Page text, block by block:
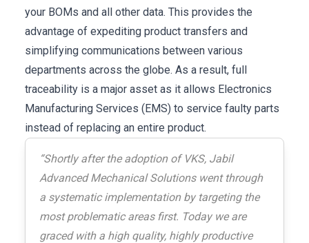
your BOMs and all other data. This provides the
advantage of expediting product transfers and
simplifying communications between various
departments across the globe. As a result, full
traceability is a major asset as it allows Electronics
Manufacturing Services (EMS) to service faulty parts
instead of replacing an entire product.
“Shortly after the adoption of VKS, Jabil
Advanced Mechanical Solutions went through
a systematic implementation by targeting the
most problematic areas first. Today we are
graced with a high quality, highly productive